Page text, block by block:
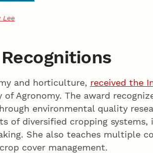
Lee
and horticulture, received the
of Agronomy. The award
environmental quality
of diversified cropping
She also teaches
cover management.